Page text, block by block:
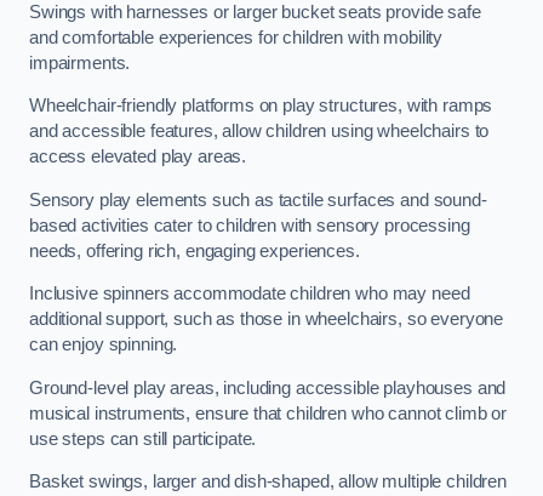
Swings with harnesses or larger bucket seats provide safe
and comfortable experiences for children with mobility
impairments.
Wheelchair-friendly platforms on play structures, with ramps
and accessible features, allow children using wheelchairs to
access elevated play areas.
Sensory play elements such as tactile surfaces and sound-
based activities cater to children with sensory processing
needs, offering rich, engaging experiences.
Inclusive spinners accommodate children who may need
additional support, such as those in wheelchairs, so everyone
can enjoy spinning.
Ground-level play areas, including accessible playhouses and
musical instruments, ensure that children who cannot climb or
use steps can still participate.
Basket swings, larger and dish-shaped, allow multiple children